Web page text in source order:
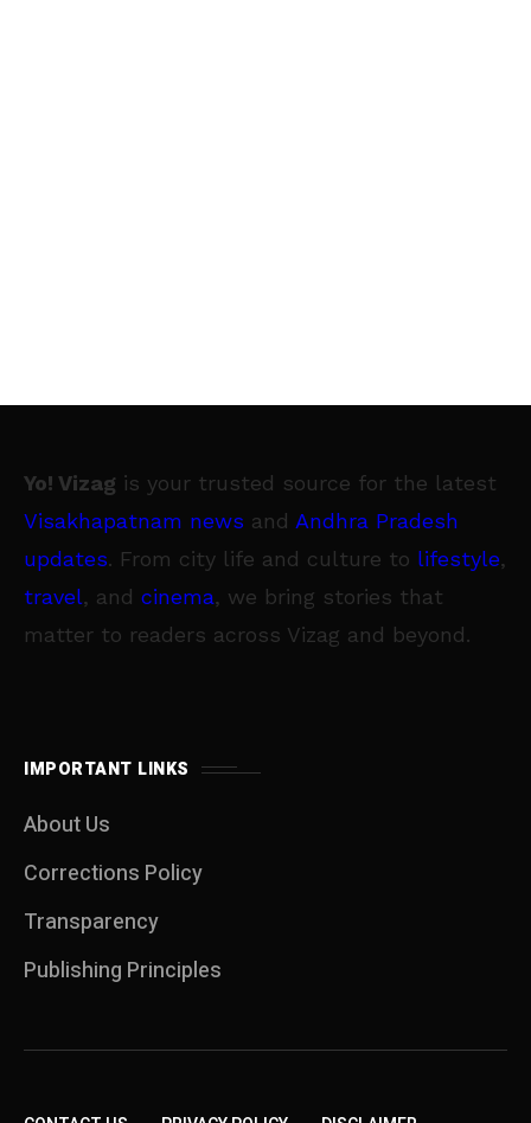
Yo! Vizag is your trusted source for the latest
Visakhapatnam news and Andhra Pradesh
updates. From city life and culture to lifestyle,
travel, and cinema, we bring stories that
matter to readers across Vizag and beyond.
IMPORTANT LINKS
About Us
Corrections Policy
Transparency
Publishing Principles